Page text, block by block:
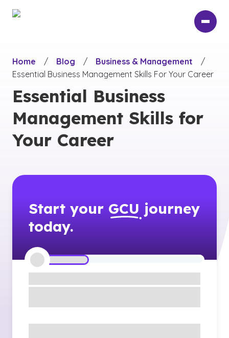
Home
/ Blog / Business & Management
/
Essential Business Management Skills For Your Career
Essential Business
Management Skills for
Your Career
Start your GCU journey
today.